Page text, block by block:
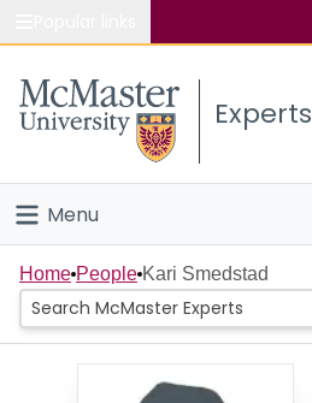
Study
Connect
Experts
Menu
Home
People
Home People Kari Smedstad